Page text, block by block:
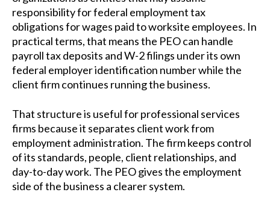
responsibility for federal employment tax
obligations for wages paid to worksite employees. In
practical terms, that means the PEO can handle
payroll tax deposits and W-2 filings under its own
federal employer identification number while the
client firm continues running the business.
That structure is useful for professional services
firms because it separates client work from
employment administration. The firm keeps control
of its standards, people, client relationships, and
day-to-day work. The PEO gives the employment
side of the business a clearer system.